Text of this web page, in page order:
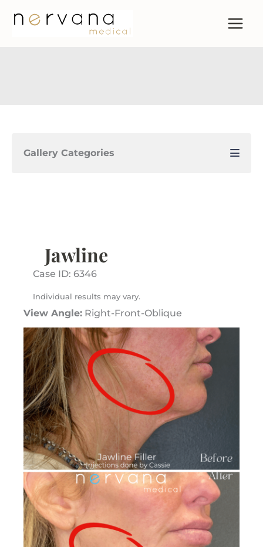
Gallery Categories
Jawline
Case ID: 6346
Individual results may vary.
View Angle: Right-Front-Oblique